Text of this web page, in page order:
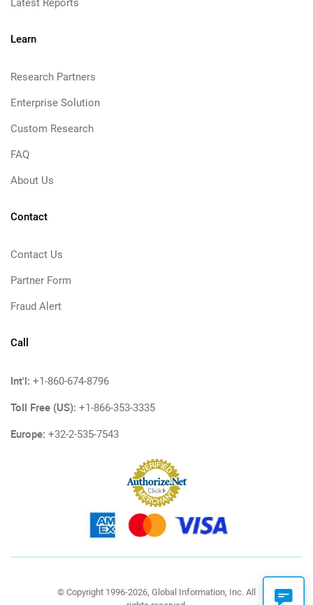
Latest Reports
Learn
Research Partners
Enterprise Solution
Custom Research
FAQ
About Us
Contact
Contact Us
Partner Form
Fraud Alert
Call
Int'l: +1-860-674-8796
Toll Free (US): +1-866-353-3335
Europe: +32-2-535-7543
© Copyright 1996-2026, Global Information, Inc. All